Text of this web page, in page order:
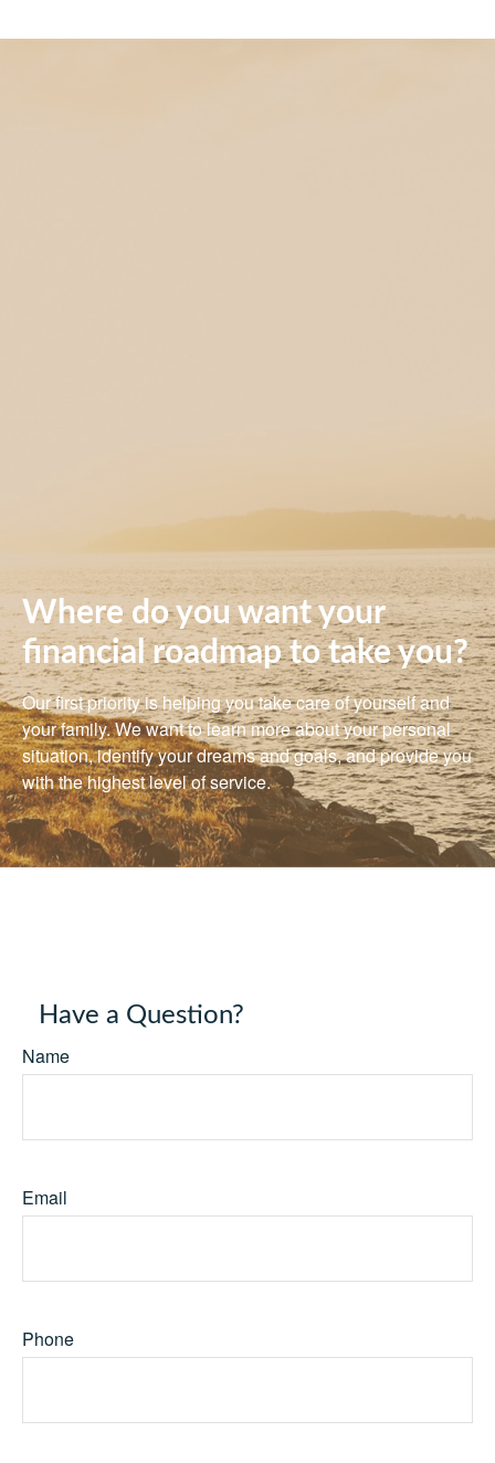
Where do you want your
financial roadmap to take you?
Our first priority is helping you take care of yourself and
your family. We want to learn more about your personal
situation, identify your dreams and goals, and provide you
with the highest level of service.
Have a Question?
Name
Email
Phone